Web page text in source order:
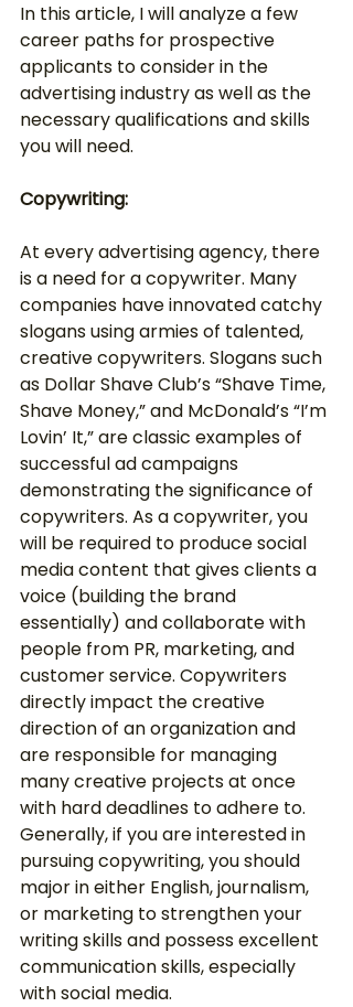
In this article, I will analyze a few
career paths for prospective
applicants to consider in the
advertising industry as well as the
necessary qualifications and skills
you will need.
Copywriting:
At every advertising agency, there
is a need for a copywriter. Many
companies have innovated catchy
slogans using armies of talented,
creative copywriters. Slogans such
as Dollar Shave Club’s “Shave Time,
Shave Money,” and McDonald’s “I’m
Lovin’ It,” are classic examples of
successful ad campaigns
demonstrating the significance of
copywriters. As a copywriter, you
will be required to produce social
media content that gives clients a
voice (building the brand
essentially) and collaborate with
people from PR, marketing, and
customer service. Copywriters
directly impact the creative
direction of an organization and
are responsible for managing
many creative projects at once
with hard deadlines to adhere to.
Generally, if you are interested in
pursuing copywriting, you should
major in either English, journalism,
or marketing to strengthen your
writing skills and possess excellent
communication skills, especially
with social media.